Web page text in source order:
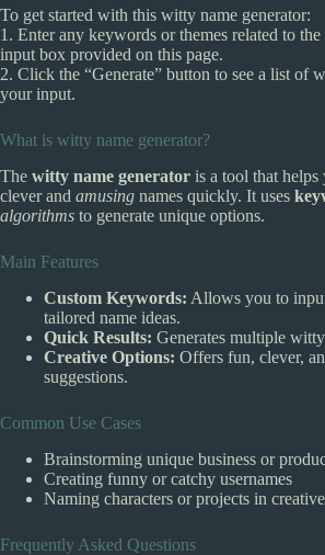
To get started with this witty name generator:
1. Enter any keywords or themes related to
input box provided on this page.
2. Click the “Generate” button to see a list of
your input.
What is witty name generator?
The witty name generator is a tool that
clever and amusing names quickly. It uses
algorithms to generate unique options.
Main Features
Custom Keywords: Allows you to
tailored name ideas.
Quick Results: Generates multiple
Creative Options: Offers fun, clever,
suggestions.
Common Use Cases
Brainstorming unique business or
Creating funny or catchy usernames
Naming characters or projects in
Frequently Asked Questions